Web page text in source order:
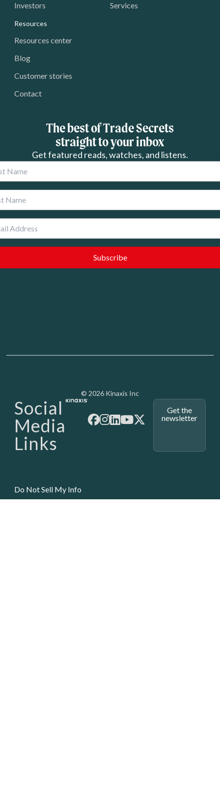
Investors
Services
Resources
Resources center
Blog
Customer stories
Contact
The best of Trade Secrets
straight to your inbox
Get featured reads, watches, and listens.
Media -
© 2026 Kinaxis Inc
Social
Media
Links
Get the
newsletter
Do Not Sell My Info